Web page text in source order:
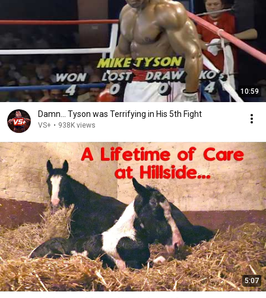
10:59
Damn... Tyson was Terrifying in His 5th Fight
VS+ • 938K views
5:07